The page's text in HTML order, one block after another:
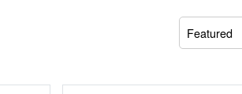
Sort